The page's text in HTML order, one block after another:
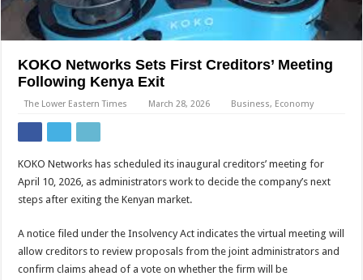
KOKO Networks Sets First Creditors’ Meeting
Following Kenya Exit
The Lower Eastern Times March 28, 2026 Business, Economy
KOKO Networks has scheduled its inaugural creditors’ meeting for
April 10, 2026, as administrators work to decide the company’s next
steps after exiting the Kenyan market.
A notice filed under the Insolvency Act indicates the virtual meeting will
allow creditors to review proposals from the joint administrators and
confirm claims ahead of a vote on whether the firm will be